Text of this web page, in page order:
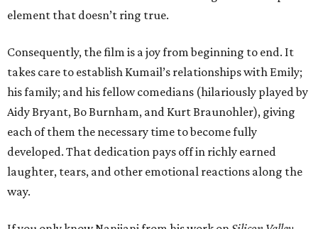
element that doesn’t ring true.
Consequently, the film is a joy from beginning to end. It
takes care to establish Kumail’s relationships with Emily;
his family; and his fellow comedians (hilariously played by
Aidy Bryant, Bo Burnham, and Kurt Braunohler), giving
each of them the necessary time to become fully
developed. That dedication pays off in richly earned
laughter, tears, and other emotional reactions along the
way.